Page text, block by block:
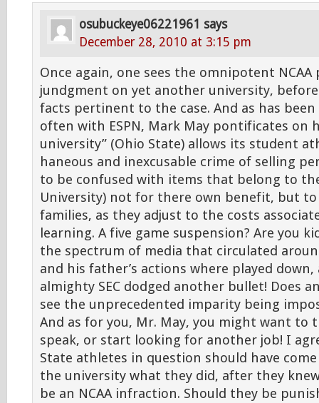
osubuckeye06221961 says
December 28, 2010 at 3:15 pm
Once again, one sees the omnipotent NCAA
jundgment on yet another university,
facts pertinent to the case. And as has
often with ESPN, Mark May pontificates on
university” (Ohio State) allows its student
haneous and inexcusable crime of selling
to be confused with items that belong to
University) not for there own benefit, but
families, as they adjust to the costs
learning. A five game suspension? Are you
the spectrum of media that circulated
and his father’s actions where played
almighty SEC dodged another bullet! Does
see the unprecedented imparity being
And as for you, Mr. May, you might want to
speak, or start looking for another job! I
State athletes in question should have
the university what they did, after they
be an NCAA infraction. Should they be